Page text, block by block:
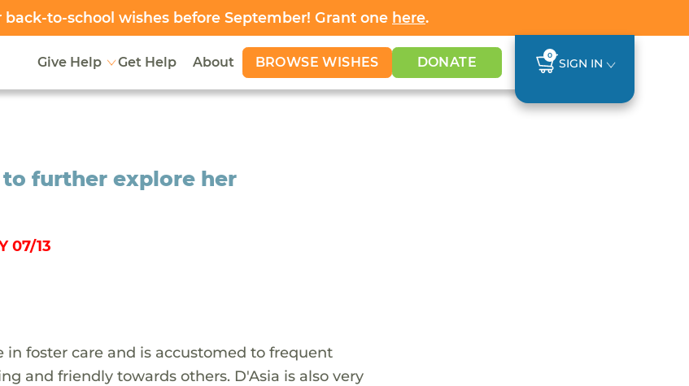
back-to-school wishes before September! Grant one here.
Give Help Get Help About BROWSE WISHES DONATE 0
SIGN IN
further explore her
07/13
foster care and is accustomed to frequent
and friendly towards others. D'Asia is also very